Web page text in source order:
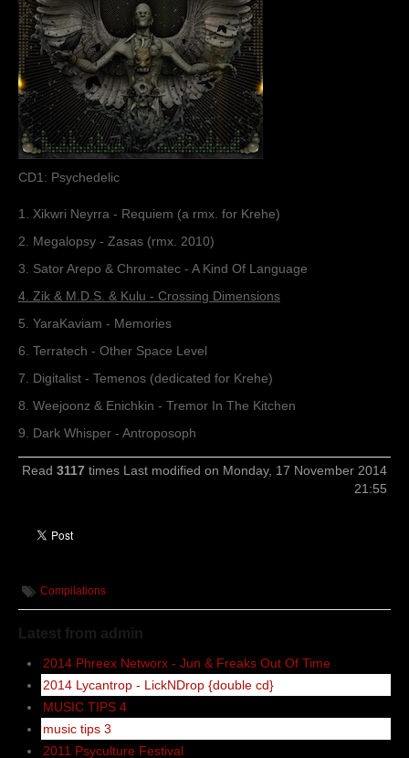
Coming soon
Albums
Compilations
Downloads
Music Tips
Gallery
Links
Muzik Store
Contact
CD1: Psychedelic
1. Xikwri Neyrra - Requiem (a rmx. for Krehe)
2. Megalopsy - Zasas (rmx. 2010)
3. Sator Arepo & Chromatec - A Kind Of Language
4. Zik & M.D.S. & Kulu - Crossing Dimensions
5. YaraKaviam - Memories
6. Terratech - Other Space Level
7. Digitalist - Temenos (dedicated for Krehe)
8. Weejoonz & Enichkin - Tremor In The Kitchen
9. Dark Whisper - Antroposoph
Read 3117 times Last modified on Monday, 17 November 2014
21:55
Compilations
Latest from admin
2014 Phreex Networx - Jun & Freaks Out Of Time
2014 Lycantrop - LickNDrop {double cd}
MUSIC TIPS 4
music tips 3
2011 Psyculture Festival